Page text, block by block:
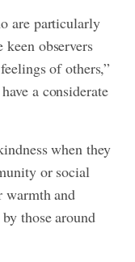
are particularly
keen observers
of others,”
a considerate
when they
or social
warmth and
those around